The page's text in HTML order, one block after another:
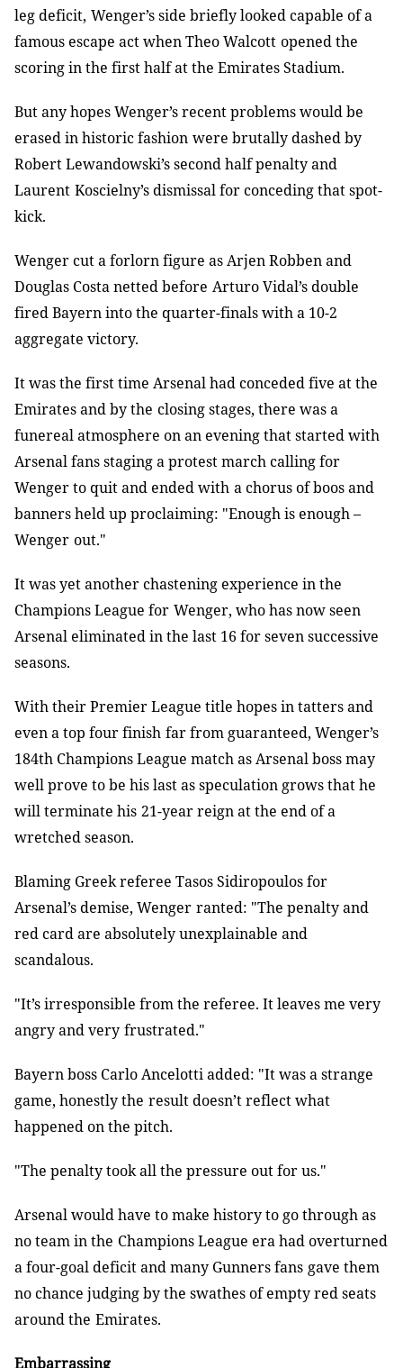
leg deficit, Wenger’s side briefly looked capable of a
famous escape act when Theo Walcott opened the
scoring in the first half at the Emirates Stadium.
But any hopes Wenger’s recent problems would be
erased in historic fashion were brutally dashed by
Robert Lewandowski’s second half penalty and
Laurent Koscielny’s dismissal for conceding that spot-
kick.
Wenger cut a forlorn figure as Arjen Robben and
Douglas Costa netted before Arturo Vidal’s double
fired Bayern into the quarter-finals with a 10-2
aggregate victory.
It was the first time Arsenal had conceded five at the
Emirates and by the closing stages, there was a
funereal atmosphere on an evening that started with
Arsenal fans staging a protest march calling for
Wenger to quit and ended with a chorus of boos and
banners held up proclaiming: "Enough is enough–
Wenger out."
It was yet another chastening experience in the
Champions League for Wenger, who has now seen
Arsenal eliminated in the last 16 for seven successive
seasons.
With their Premier League title hopes in tatters and
even a top four finish far from guaranteed, Wenger’s
184th Champions League match as Arsenal boss may
well prove to be his last as speculation grows that he
will terminate his 21-year reign at the end of a
wretched season.
Blaming Greek referee Tasos Sidiropoulos for
Arsenal’s demise, Wenger ranted: "The penalty and
red card are absolutely unexplainable and
scandalous.
"It’s irresponsible from the referee. It leaves me very
angry and very frustrated."
Bayern boss Carlo Ancelotti added: "It was a strange
game, honestly the result doesn’t reflect what
happened on the pitch.
"The penalty took all the pressure out for us."
Arsenal would have to make history to go through as
no team in the Champions League era had overturned
a four-goal deficit and many Gunners fans gave them
no chance judging by the swathes of empty red seats
around the Emirates.
Embarrassing